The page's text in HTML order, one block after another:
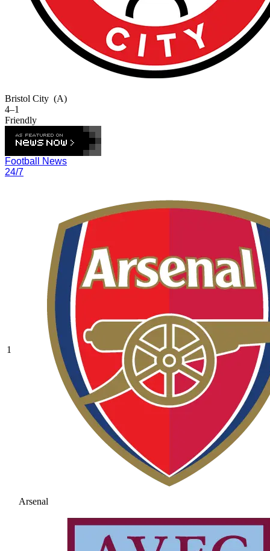
Bristol City (A)
4–1
Friendly
Football News
24/7
1
Arsenal